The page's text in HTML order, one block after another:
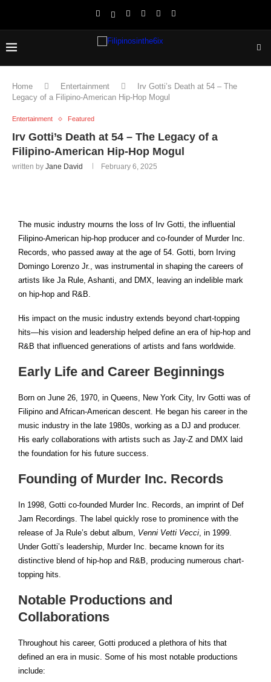
Home Entertainment
Irv Gotti’s Death at 54 – The
Legacy of a Filipino-American Hip-Hop Mogul
Entertainment Featured
Irv Gotti’s Death at 54 – The Legacy of a
Filipino-American Hip-Hop Mogul
written by Jane David February 6, 2025
The music industry mourns the loss of Irv Gotti, the influential
Filipino-American hip-hop producer and co-founder of Murder Inc.
Records, who passed away at the age of 54. Gotti, born Irving
Domingo Lorenzo Jr., was instrumental in shaping the careers of
artists like Ja Rule, Ashanti, and DMX, leaving an indelible mark
on hip-hop and R&B.
His impact on the music industry extends beyond chart-topping
hits—his vision and leadership helped define an era of hip-hop and
R&B that influenced generations of artists and fans worldwide.
Early Life and Career Beginnings
Born on June 26, 1970, in Queens, New York City, Irv Gotti was of
Filipino and African-American descent. He began his career in the
music industry in the late 1980s, working as a DJ and producer.
His early collaborations with artists such as Jay-Z and DMX laid
the foundation for his future success.
Founding of Murder Inc. Records
In 1998, Gotti co-founded Murder Inc. Records, an imprint of Def
Jam Recordings. The label quickly rose to prominence with the
release of Ja Rule’s debut album, Venni Vetti Vecci, in 1999.
Under Gotti’s leadership, Murder Inc. became known for its
distinctive blend of hip-hop and R&B, producing numerous chart-
topping hits.
Notable Productions and
Collaborations
Throughout his career, Gotti produced a plethora of hits that
defined an era in music. Some of his most notable productions
include: